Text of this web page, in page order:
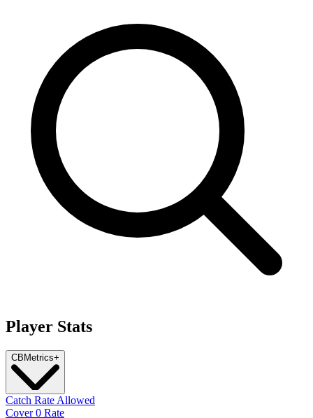
Player Stats
CB Metrics+
Catch Rate Allowed
Cover 0 Rate